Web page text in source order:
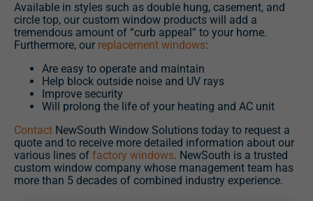
Available in styles such as double hung, casement, and
circle top, our custom window products will add a
tremendous amount of “curb appeal” to your home.
Furthermore, our replacement windows:
Are easy to operate and maintain
Help block outside noise and UV rays
Improve security
Will prolong the life of your heating and AC unit
Contact NewSouth Window Solutions today to request a
quote and to receive more detailed information about our
various lines of factory windows. NewSouth is a trusted
custom window company whose management team has
more than 5 decades of combined industry experience.